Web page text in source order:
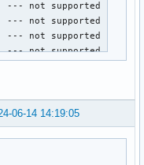
--- not supported ---
--- not supported ---
not supported ---
--- not supported ---
--- not supported ---
--- not supported ---
--- not supported ---
51 16384  2048  2048
--- not supported ---
06-14 14:19:05